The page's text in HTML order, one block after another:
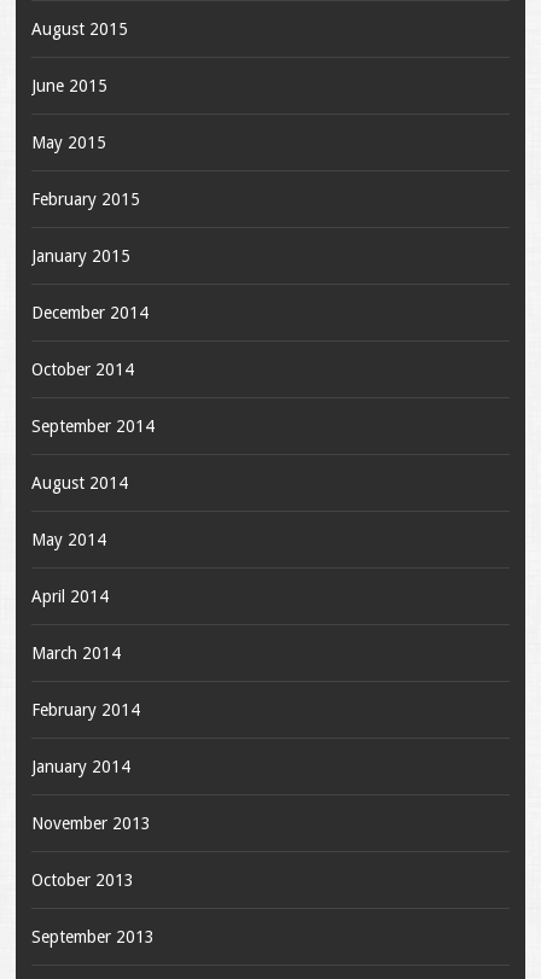
August 2015
June 2015
May 2015
February 2015
January 2015
December 2014
October 2014
September 2014
August 2014
May 2014
April 2014
March 2014
February 2014
January 2014
November 2013
October 2013
September 2013